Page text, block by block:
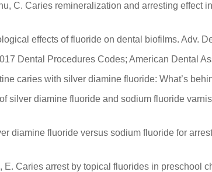
C. Caries remineralization and arresting
effects of fluoride on dental biofilms. Adv.
Dental Procedures Codes; American Dental
caries with silver diamine fluoride: What’s
silver diamine fluoride and sodium fluoride
diamine fluoride versus sodium fluoride for
E. Caries arrest by topical fluorides in preschool